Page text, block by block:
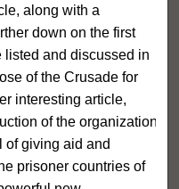
along with a
down on the first
listed and discussed in
of the Crusade for
interesting article,
of the organization
of giving aid and
prisoner countries of